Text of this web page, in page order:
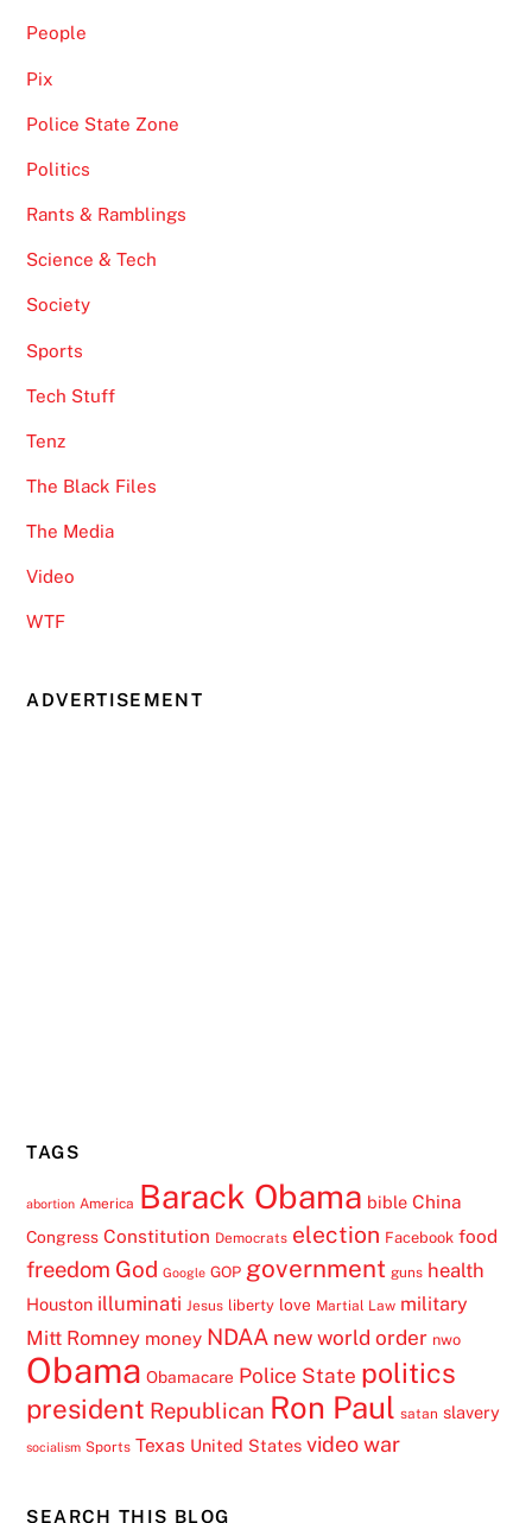
People
Pix
Police State Zone
Politics
Rants & Ramblings
Science & Tech
Society
Sports
Tech Stuff
Tenz
The Black Files
The Media
Video
WTF
ADVERTISEMENT
TAGS
abortion America Barack Obama bible China
Congress Constitution Democrats election Facebook food
freedom God Google GOP government guns health
Houston illuminati Jesus liberty love Martial Law military
Mitt Romney money NDAA new world order nwo
Obama Obamacare Police State politics
president Republican Ron Paul satan slavery
socialism Sports Texas United States video war
SEARCH THIS BLOG